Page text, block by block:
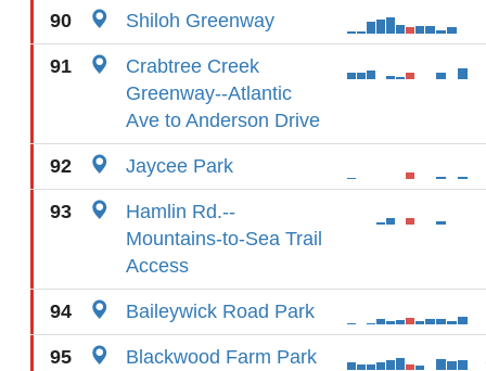
90 Shiloh Greenway
91
Crabtree Creek
Greenway--Atlantic
Ave to Anderson Drive
92 Jaycee Park
93
Hamlin Rd.--
Mountains-to-Sea Trail
Access
94 Baileywick Road Park
95 Blackwood Farm Park